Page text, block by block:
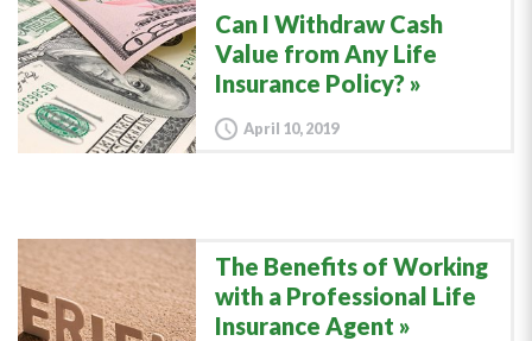
Can I Withdraw Cash
Value from Any Life
Insurance Policy?
April 10, 2019
The Benefits of Working
with a Professional Life
Insurance Agent